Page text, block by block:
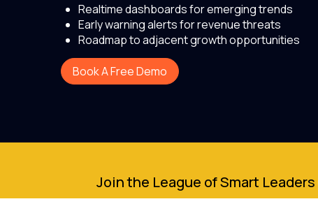
Realtime dashboards for emerging trends
Early warning alerts for revenue threats
Roadmap to adjacent growth opportunities
Book A Free Demo
Join the League of Smart